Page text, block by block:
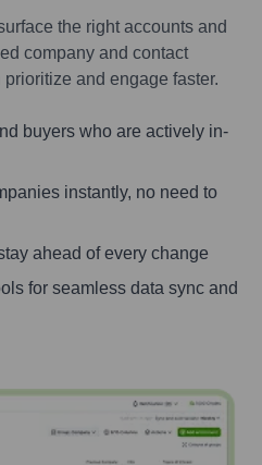
the right accounts and
company and contact
and engage faster.
buyers who are actively in-
instantly, no need to
ahead of every change
for seamless data sync and